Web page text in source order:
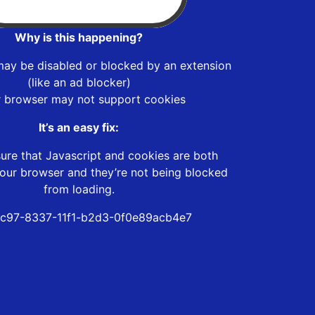
Why is this happening?
be disabled or blocked by an extension
(like an ad blocker)
browser may not support cookies
It’s an easy fix:
that Javascript and cookies are both
browser and they’re not being blocked
from loading.
8337-11f1-b2d3-0f0e89acb4e7